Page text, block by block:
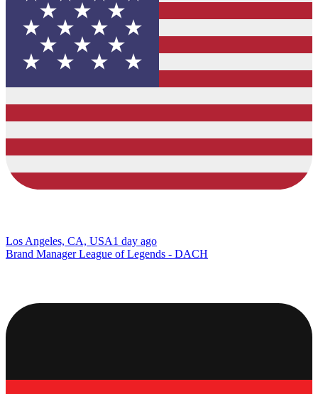
Los Angeles, CA, USA1 day ago
Brand Manager League of Legends - DACH